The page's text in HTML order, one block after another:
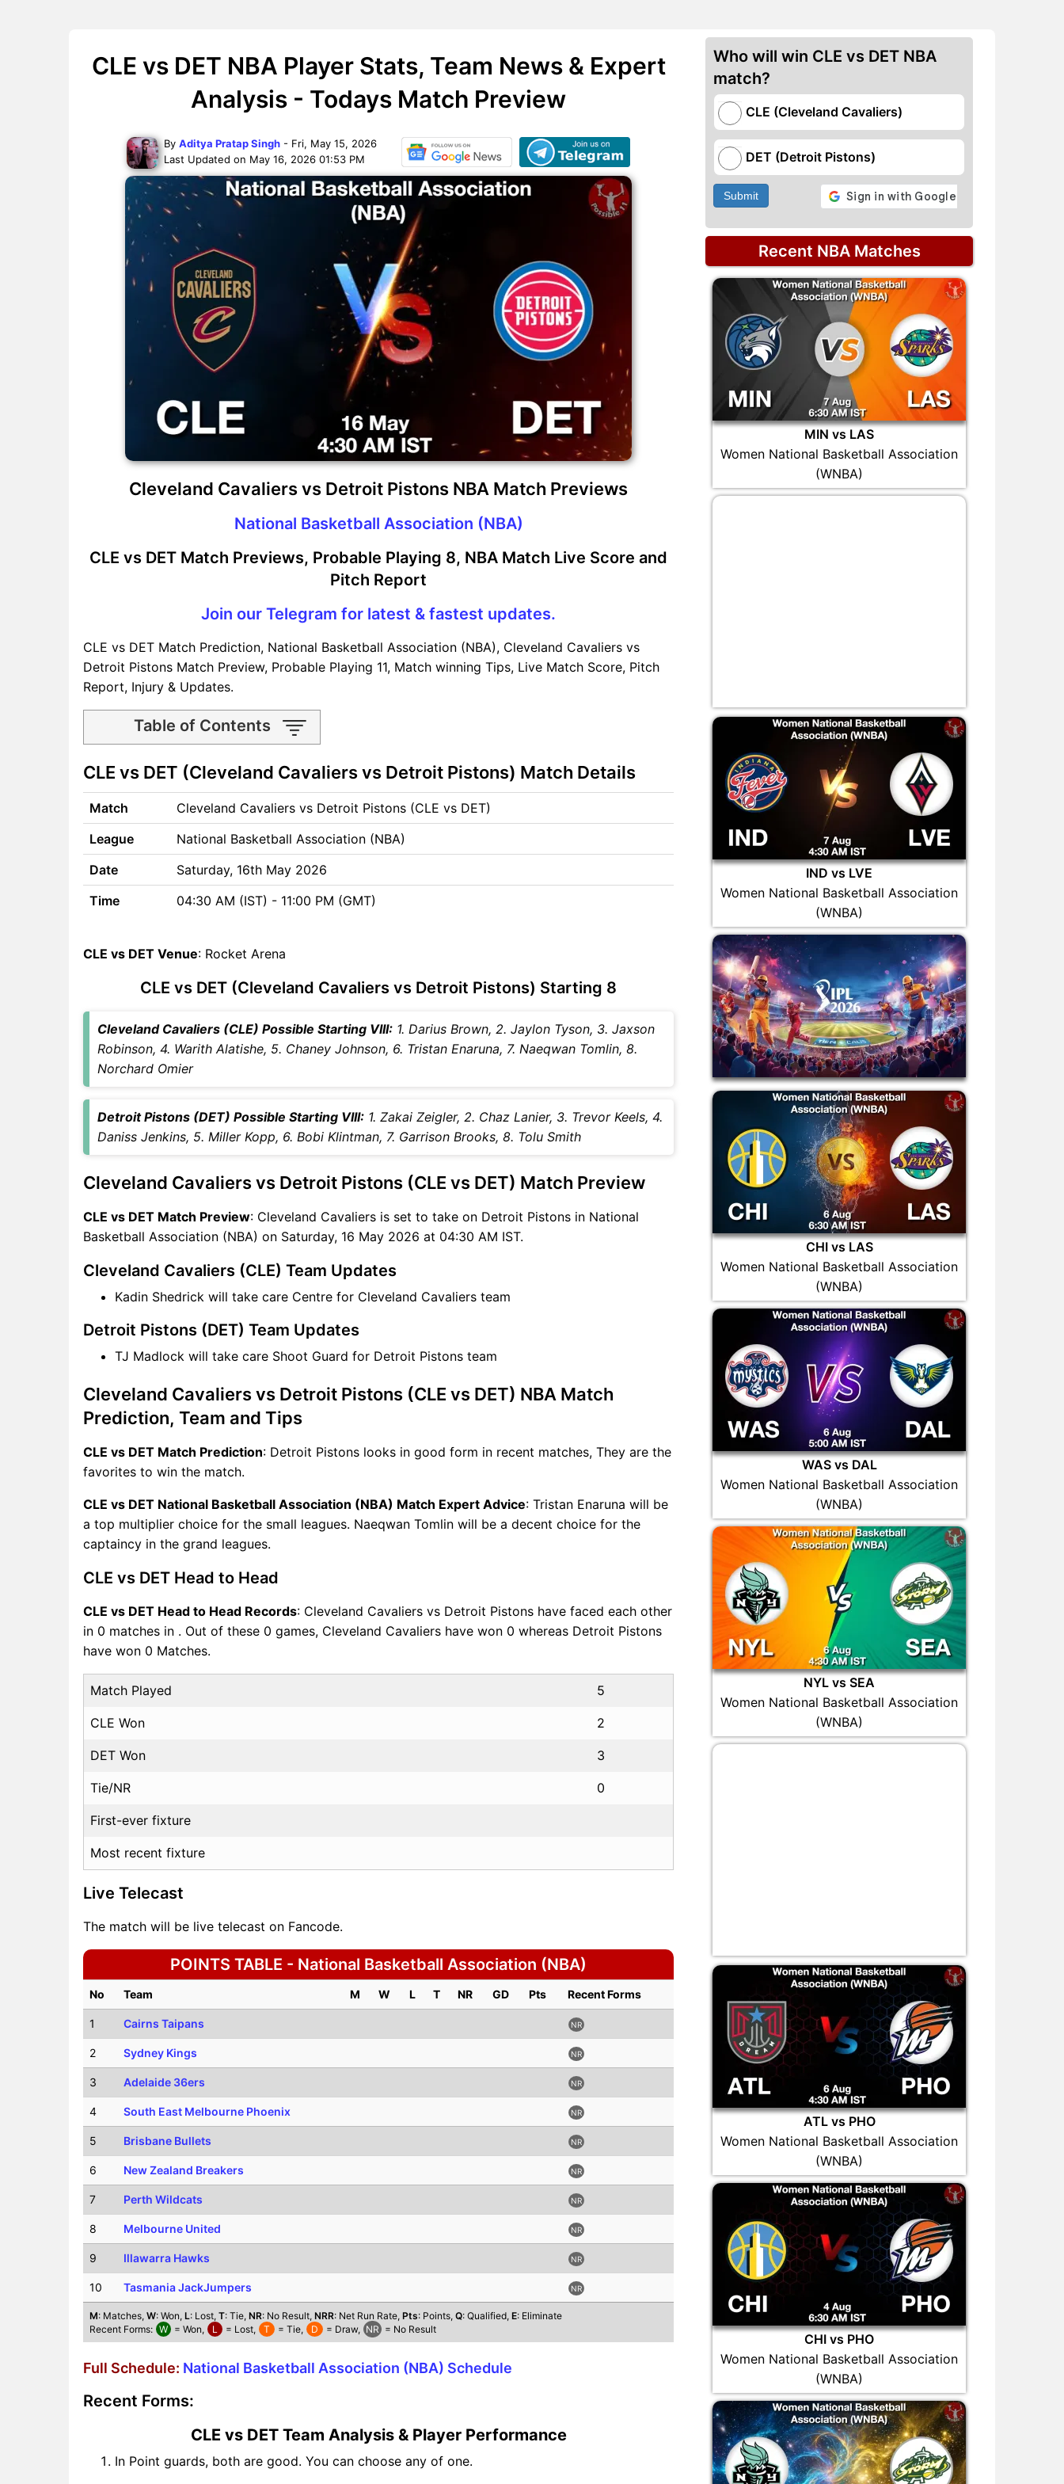
CLE vs DET NBA Player Stats, Team News & Expert
Analysis - Todays Match Preview
By Aditya Pratap Singh - Fri, May 15, 2026
Last Updated on May 16, 2026 01:53 PM
Cleveland Cavaliers vs Detroit Pistons NBA Match Previews
National Basketball Association (NBA)
CLE vs DET Match Previews, Probable Playing 8, NBA Match Live Score and
Pitch Report
Join our Telegram for latest & fastest updates.
CLE vs DET Match Prediction, National Basketball Association (NBA), Cleveland Cavaliers vs
Detroit Pistons Match Preview, Probable Playing 11, Match winning Tips, Live Match Score, Pitch
Report, Injury & Updates.
Table of Contents
CLE vs DET Match time and
Venue
CLE vs DET Pitch Report
CLE vs DET Weather Report
CLE vs DET Possible
Playing11
CLE vs DET Match Previews
Cleveland Cavaliers (CLE)
Team Updates
Updates
CLE vs DET Recent Forms
CLE Key Players
DET Key Players
CLE vs DET Captain and
National Basketball
Association (NBA) Points
CLE vs DET Injury updates
CLE vs DET Match Prediction
Video in Hindi
Where can I see CLE vs DET
CLE vs DET Highlights
CLE vs DET Squads
DET Match
CLE vs DET FAQ
CLE vs DET (Cleveland Cavaliers vs Detroit Pistons) Match Details
Match
Cleveland Cavaliers vs Detroit Pistons (CLE vs DET)
League
National Basketball Association (NBA)
Date
Saturday, 16th May 2026
Time
04:30 AM (IST) - 11:00 PM (GMT)
CLE vs DET Venue: Rocket Arena
CLE vs DET (Cleveland Cavaliers vs Detroit Pistons) Starting 8
Cleveland Cavaliers (CLE) Possible Starting VIII: 1. Darius Brown, 2. Jaylon Tyson, 3. Jaxson
Robinson, 4. Warith Alatishe, 5. Chaney Johnson, 6. Tristan Enaruna, 7. Naeqwan Tomlin, 8.
Norchard Omier
Detroit Pistons (DET) Possible Starting VIII: 1. Zakai Zeigler, 2. Chaz Lanier, 3. Trevor Keels, 4.
Daniss Jenkins, 5. Miller Kopp, 6. Bobi Klintman, 7. Garrison Brooks, 8. Tolu Smith
Cleveland Cavaliers vs Detroit Pistons (CLE vs DET) Match Preview
CLE vs DET Match Preview: Cleveland Cavaliers is set to take on Detroit Pistons in National
Basketball Association (NBA) on Saturday, 16 May 2026 at 04:30 AM IST.
Cleveland Cavaliers (CLE) Team Updates
Kadin Shedrick will take care Centre for Cleveland Cavaliers team
Detroit Pistons (DET) Team Updates
TJ Madlock will take care Shoot Guard for Detroit Pistons team
Cleveland Cavaliers vs Detroit Pistons (CLE vs DET) NBA Match
Prediction, Team and Tips
CLE vs DET Match Prediction: Detroit Pistons looks in good form in recent matches, They are the
favorites to win the match.
CLE vs DET National Basketball Association (NBA) Match Expert Advice: Tristan Enaruna will be
a top multiplier choice for the small leagues. Naeqwan Tomlin will be a decent choice for the
captaincy in the grand leagues.
CLE vs DET Head to Head
CLE vs DET Head to Head Records: Cleveland Cavaliers vs Detroit Pistons have faced each other
in 0 matches in . Out of these 0 games, Cleveland Cavaliers have won 0 whereas Detroit Pistons
have won 0 Matches.
Match Played 5
CLE Won 2
DET Won 3
Tie/NR 0
First-ever fixture
Most recent fixture
Live Telecast
The match will be live telecast on Fancode.
POINTS TABLE - National Basketball Association (NBA)
No Team M W L T NR GD Pts Recent Forms
1 Cairns Taipans NR
2 Sydney Kings NR
3 Adelaide 36ers NR
4 South East Melbourne Phoenix NR
5 Brisbane Bullets NR
6 New Zealand Breakers NR
7 Perth Wildcats NR
8 Melbourne United NR
9 Illawarra Hawks NR
10 Tasmania JackJumpers NR
M: Matches, W: Won, L: Lost, T: Tie, NR: No Result, NRR: Net Run Rate, Pts: Points, Q: Qualified, E: Eliminate
Recent Forms: W = Won, L = Lost, T = Tie, D = Draw, NR = No Result
Full Schedule: National Basketball Association (NBA) Schedule
Recent Forms:
CLE vs DET Team Analysis & Player Performance
In Point guards, both are good. You can choose any of one.
Who will win CLE vs DET NBA
match?
CLE (Cleveland Cavaliers)
DET (Detroit Pistons)
Submit
Recent NBA Matches
MIN vs LAS
Women National Basketball Association
(WNBA)
IND vs LVE
Women National Basketball Association
(WNBA)
CHI vs LAS
Women National Basketball Association
(WNBA)
WAS vs DAL
Women National Basketball Association
(WNBA)
NYL vs SEA
Women National Basketball Association
(WNBA)
ATL vs PHO
Women National Basketball Association
(WNBA)
CHI vs PHO
Women National Basketball Association
(WNBA)